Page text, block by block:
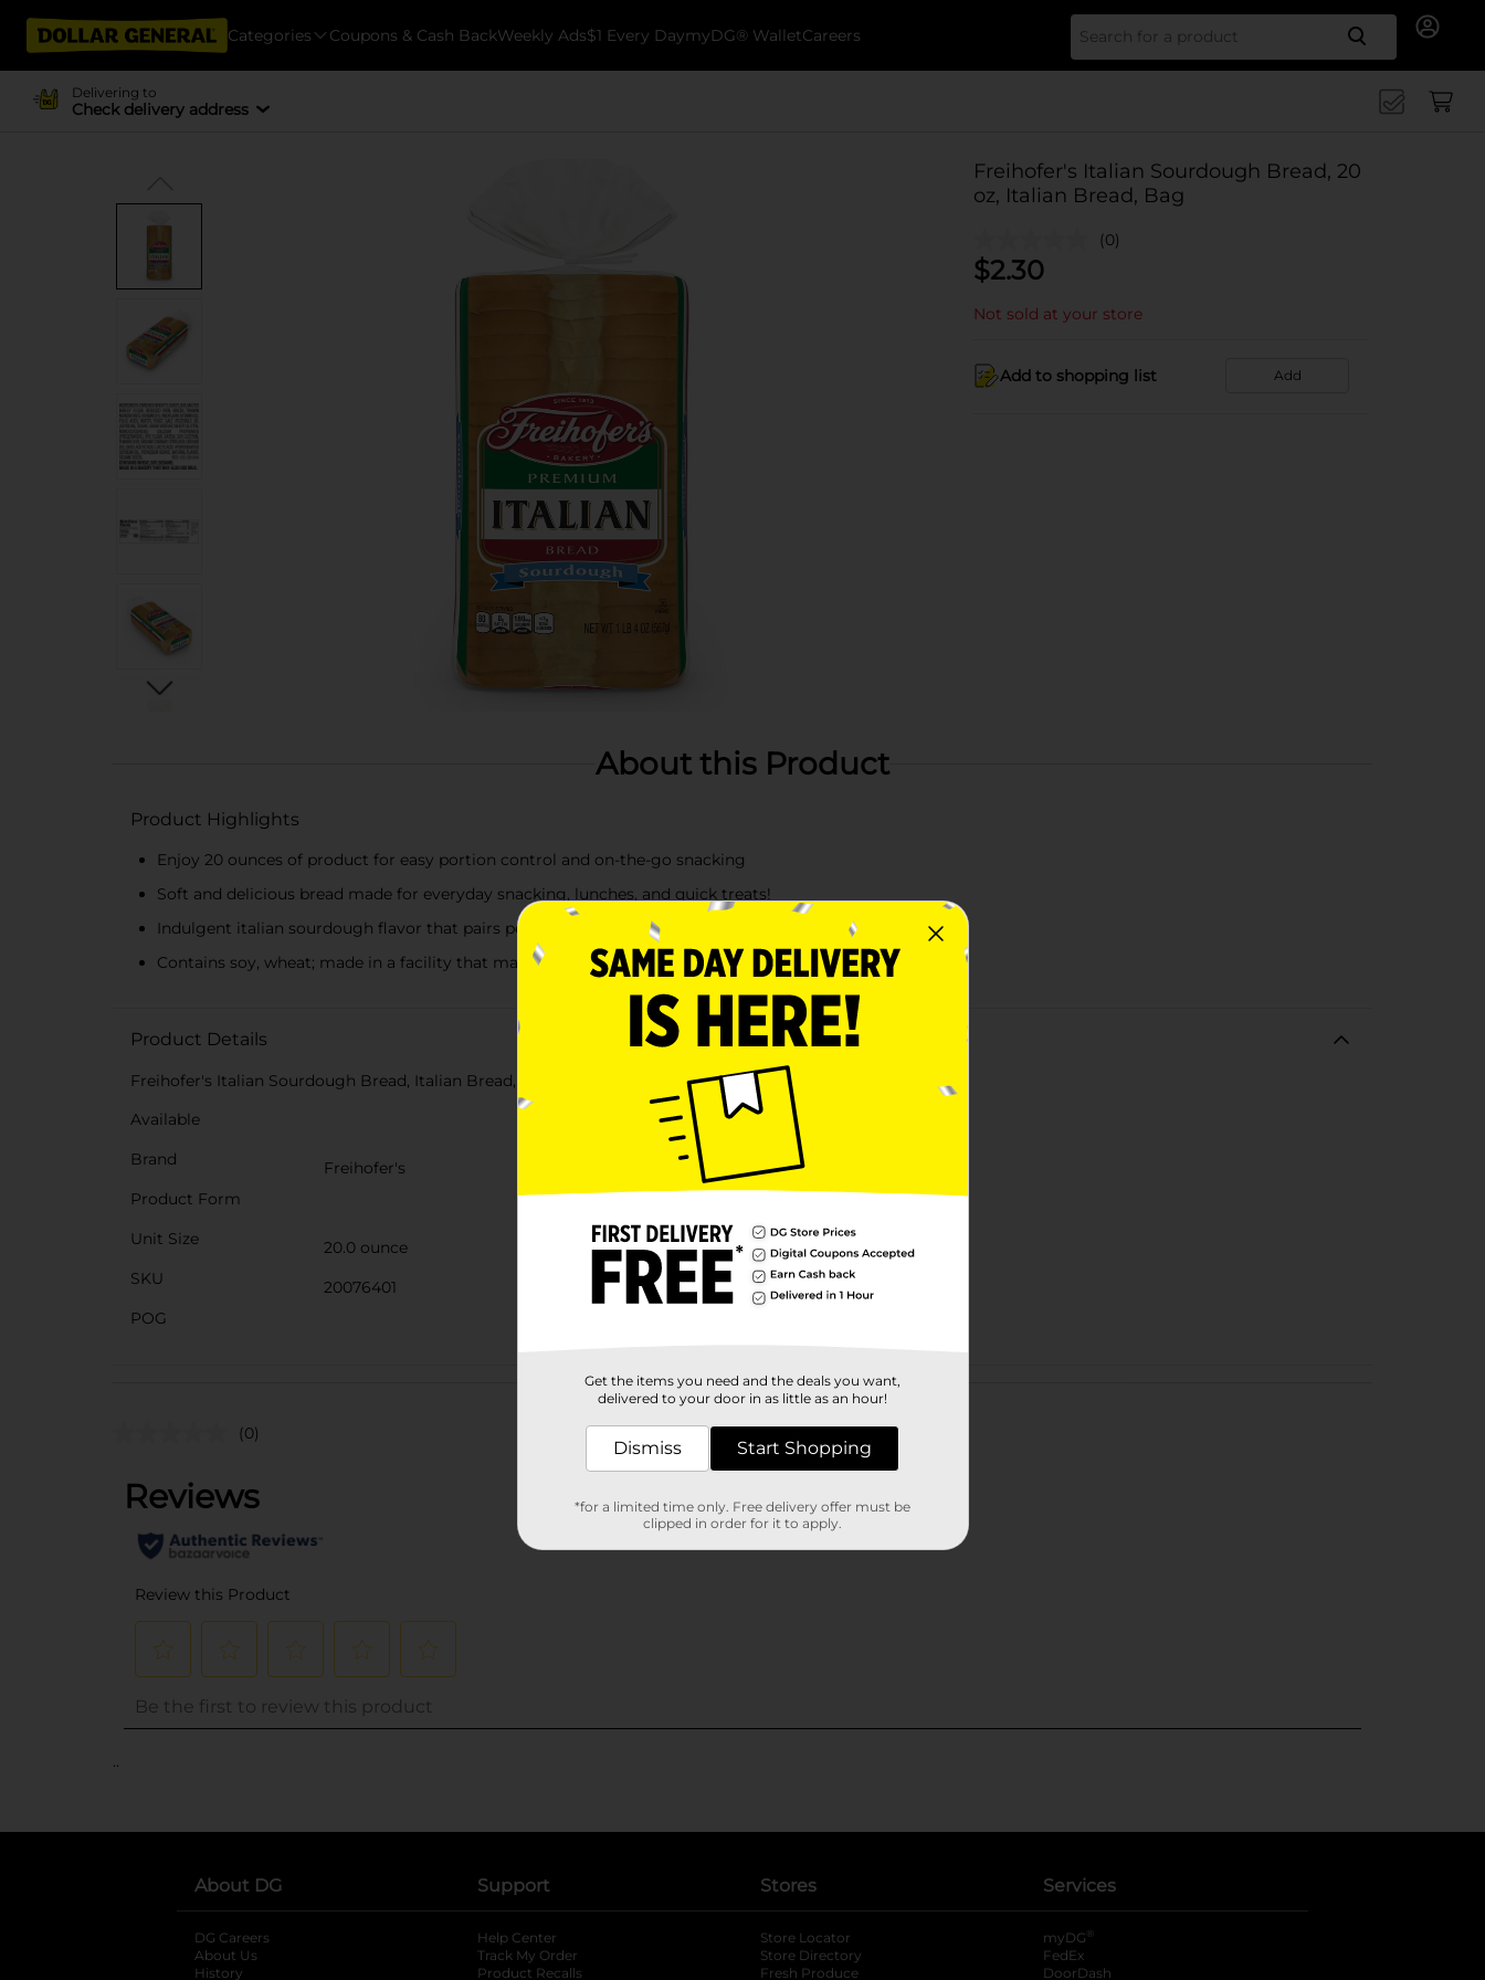
Categories Coupons & Cash BackWeekly Ads$1 Every DaymyDG® WalletCareers Search
Delivering to
Check delivery address
Freihofer's Italian Sourdough Bread, 20
oz, Italian Bread, Bag
(0)
$2.30
Not sold at your store
Add to shopping list Add
About this Product
Product Highlights
Enjoy 20 ounces of product for easy portion control and on-the-go snacking
Soft and delicious bread made for everyday snacking, lunches, and quick treats!
Indulgent italian sourdough flavor that pairs perfectly with any meal, lunchboxes, and snack breaks
Contains soy, wheat; made in a facility that may also use milk
Product Details
Freihofer's Italian Sourdough Bread, Italian Bread, 20 oz Bag
Available
Brand
Freihofer's
Product Form
Unit Size
20.0 ounce
SKU
20076401
POG
Customer reviews
(0)
..
About DG
DG Careers
About Us
History
Support
Help Center
Track My Order
Product Recalls
Stores
Store Locator
Store Directory
Fresh Produce
Services
myDG ®
FedEx
DoorDash
Get the items you need and the deals you want,
delivered to your door in as little as an hour!
Dismiss Start Shopping
*for a limited time only. Free delivery offer must be
clipped in order for it to apply.